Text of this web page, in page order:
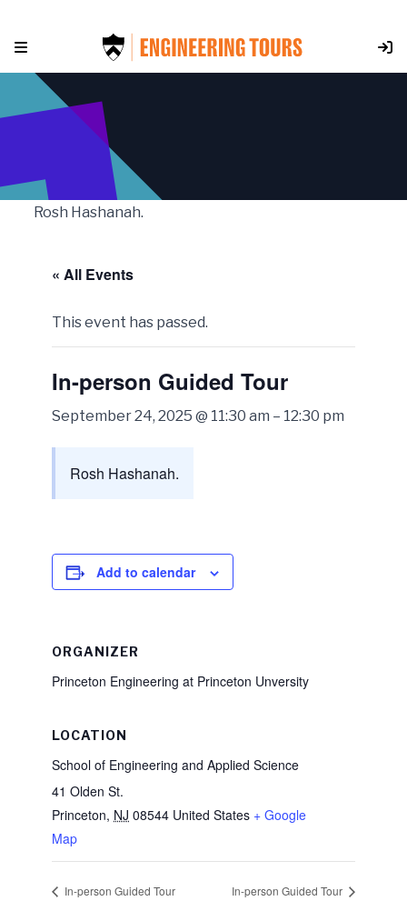
content
Rosh Hashanah.
« All Events
This event has passed.
In-person Guided Tour
September 24, 2025 @ 11:30 am – 12:30 pm
Rosh Hashanah.
Add to calendar
ORGANIZER
Princeton Engineering at Princeton Unversity
LOCATION
School of Engineering and Applied Science
41 Olden St.
Princeton, NJ 08544 United States + Google
Map
In-person Guided Tour In-person Guided Tour